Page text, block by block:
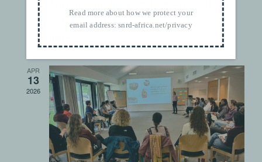
Training on Sustainable Agricultural
Supply Chains
APR
13
2026
Read more about how we protect your
email address:snrd-africa.net/privacy